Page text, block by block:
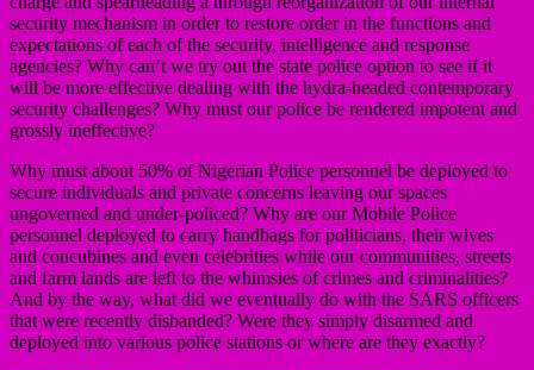
security mechanism in order to restore order in the functions and
expectations of each of the security, intelligence and response
agencies? Why can’t we try out the state police option to see if it
will be more effective dealing with the hydra-headed contemporary
security challenges? Why must our police be rendered impotent and
grossly ineffective?
Why must about 50% of Nigerian Police personnel be deployed to
secure individuals and private concerns leaving our spaces
ungoverned and under-policed? Why are our Mobile Police
personnel deployed to carry handbags for politicians, their wives
and concubines and even celebrities while our communities, streets
and farm lands are left to the whimsies of crimes and criminalities?
And by the way, what did we eventually do with the SARS officers
that were recently disbanded? Were they simply disarmed and
deployed into various police stations or where are they exactly?